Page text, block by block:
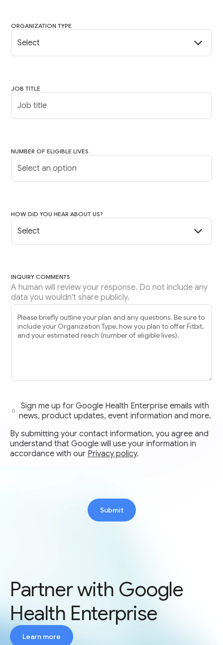
ORGANIZATION TYPE
JOB TITLE
NUMBER OF ELIGIBLE LIVES
HOW DID YOU HEAR ABOUT US?
INQUIRY COMMENTS
A human will review your response. Do not include any
data you wouldn't share publicly.
Sign me up for Google Health Enterprise emails with
news, product updates, event information and more.
By submitting your contact information, you agree and
understand that Google will use your information in
accordance with our Privacy policy.
Submit
Partner with Google
Health Enterprise
Learn more